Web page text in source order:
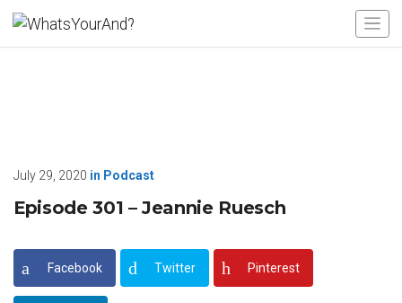
July 29, 2020 in Podcast
Episode 301 – Jeannie Ruesch
Facebook Twitter Pinterest